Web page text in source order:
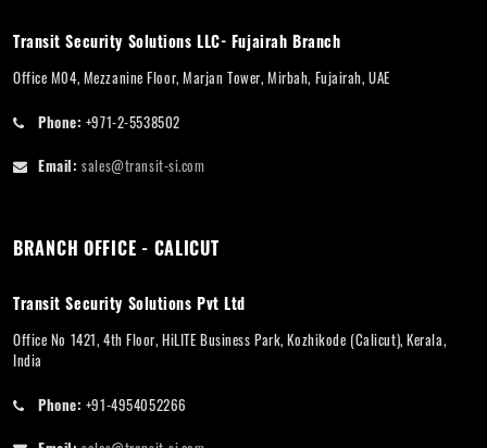
Transit Security Solutions LLC- Fujairah Branch
Office M04, Mezzanine Floor, Marjan Tower, Mirbah, Fujairah, UAE
Phone: +971-2-5538502
Email: sales@transit-si.com
BRANCH OFFICE - CALICUT
Transit Security Solutions Pvt Ltd
Office No 1421, 4th Floor, HiLITE Business Park, Kozhikode (Calicut), Kerala,
India
Phone: +91-4954052266